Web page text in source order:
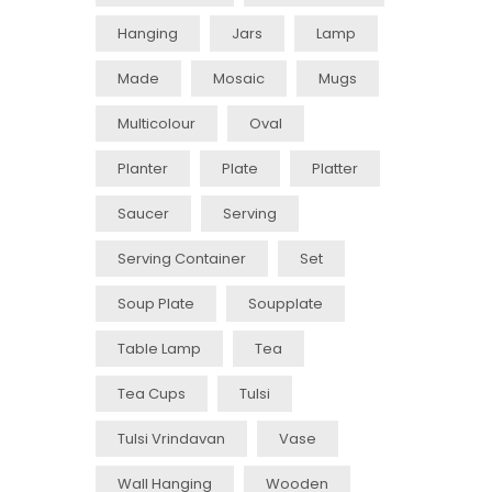
Hanging Jars Lamp
Made Mosaic Mugs
Multicolour Oval
Planter Plate Platter
Saucer Serving
Serving Container Set
Soup Plate Soupplate
Table Lamp Tea
Tea Cups Tulsi
Tulsi Vrindavan Vase
Wall Hanging Wooden